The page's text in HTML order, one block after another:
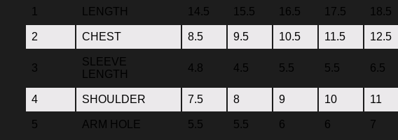
1 LENGTH 14.5 15.5 16.5 17.5 18.5
2 CHEST 8.5 9.5 10.5 11.5 12.5
3
SLEEVE
LENGTH
4.8 4.5 5.5 5.5 6.5
4 SHOULDER 7.5 8 9 10 11
5 ARM HOLE 5.5 5.5 6 6 7